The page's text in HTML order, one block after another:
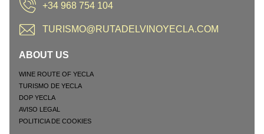
+34 968 754 104
TURISMO@RUTADELVINOYECLA.COM
ABOUT US
WINE ROUTE OF YECLA
TURISMO DE YECLA
DOP YECLA
AVISO LEGAL
POLITICIA DE COOKIES